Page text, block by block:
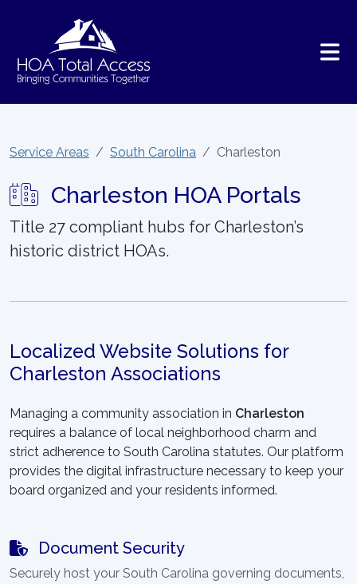
Service Areas South Carolina Charleston
Charleston HOA Portals
Title 27 compliant hubs for Charleston’s
historic district HOAs.
Localized Website Solutions for
Charleston Associations
Managing a community association in Charleston
requires a balance of local neighborhood charm and
strict adherence to South Carolina statutes. Our platform
provides the digital infrastructure necessary to keep your
board organized and your residents informed.
Document Security
Securely host your South Carolina governing documents,